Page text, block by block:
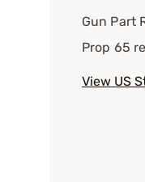
Gun Part
Prop 65
View US